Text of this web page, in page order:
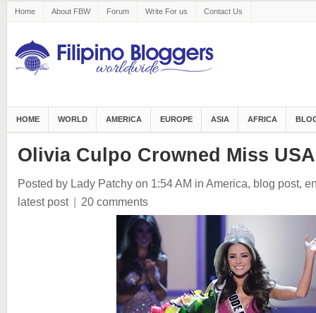
Home About FBW Forum Write For us Contact Us
HOME WORLD AMERICA EUROPE ASIA AFRICA
Olivia Culpo Crowned Miss USA
Posted by Lady Patchy on 1:54 AM in America, blog post,
latest post | 20 comments